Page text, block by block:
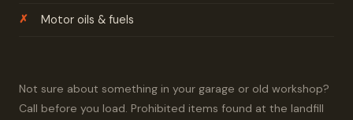
Motor oils & fuels
Not sure about something in your garage or old workshop?
Call before you load. Prohibited items found at the landfill